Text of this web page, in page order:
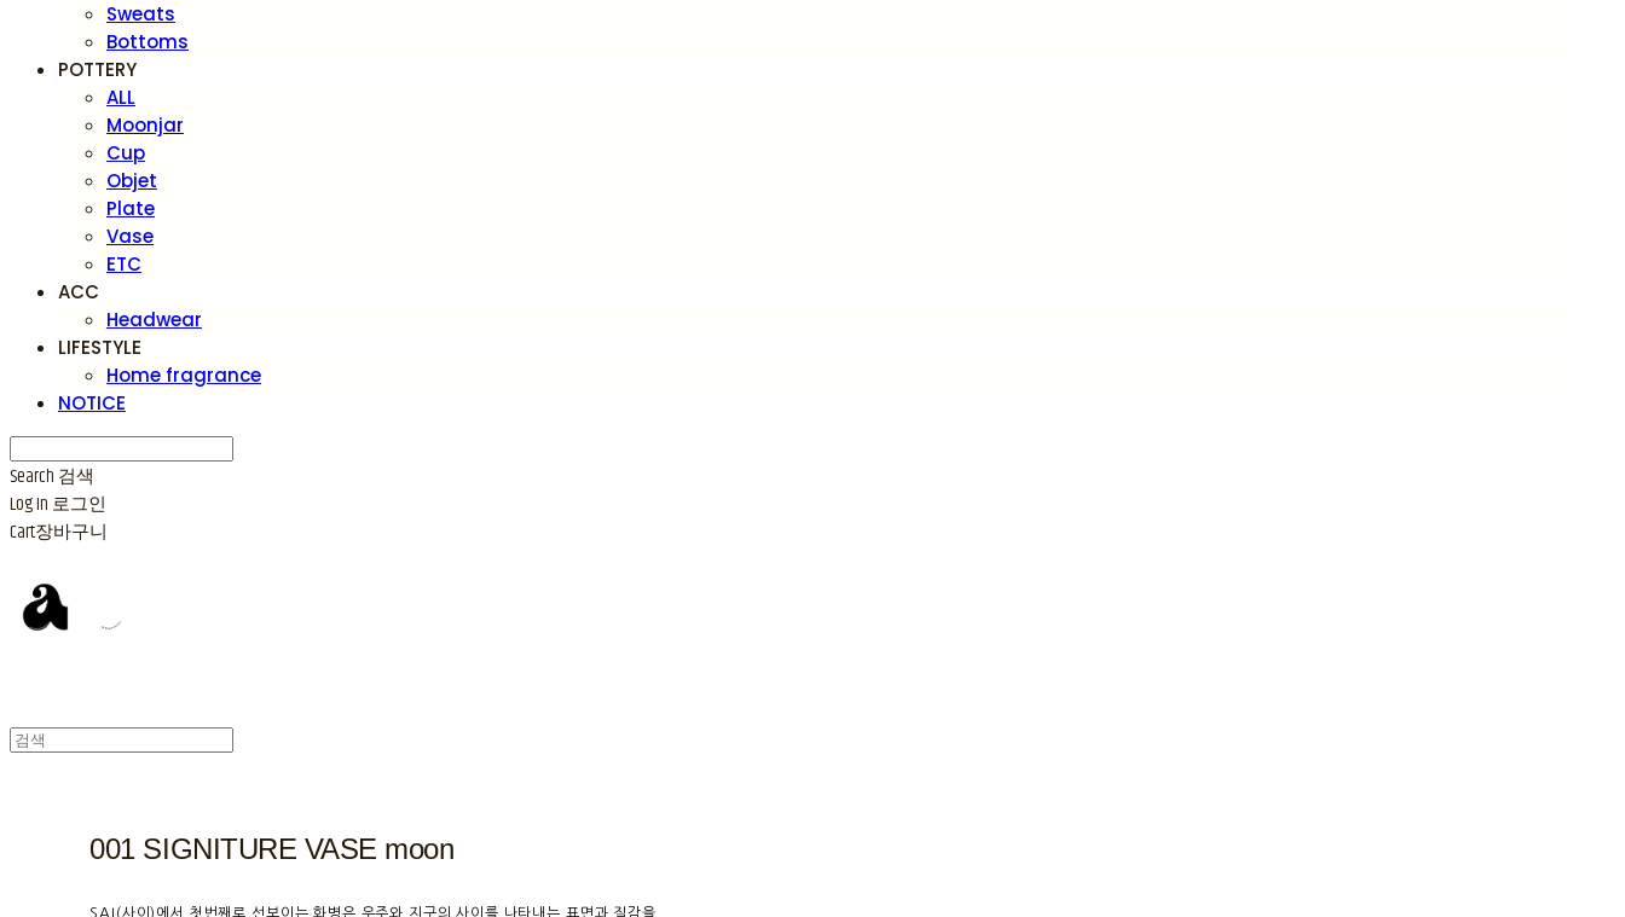
Sweats
Bottoms
POTTERY
ALL
Moonjar
Cup
Objet
Plate
Vase
ETC
ACC
Headwear
LIFESTYLE
Home fragrance
NOTICE
Search 검색
Log In 로그인
Cart장바구니
001 SIGNITURE VASE moon
SAI(사이)에서 첫번째로 선보이는 화병은 우주와 지구의 사이를 나타내는 표면과 질감을